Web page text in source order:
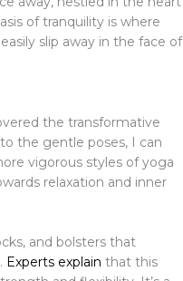
of tranquility is where
slip away in the face of
the transformative
the gentle poses, I can
vigorous styles of yoga
relaxation and inner
and bolsters that
Experts explain that this